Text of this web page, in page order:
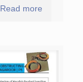
Read more